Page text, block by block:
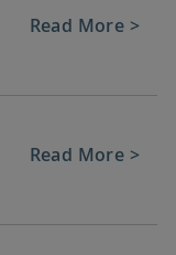
Read More >
Read More >